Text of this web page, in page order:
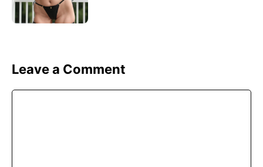
Leave a Comment